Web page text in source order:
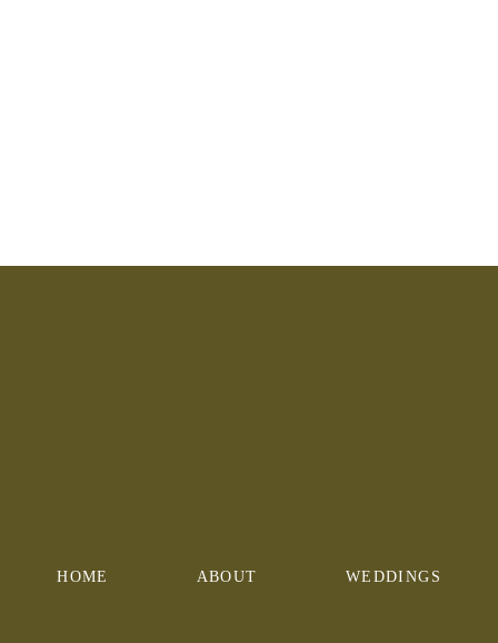
HOME WEDDINGS
ABOUT